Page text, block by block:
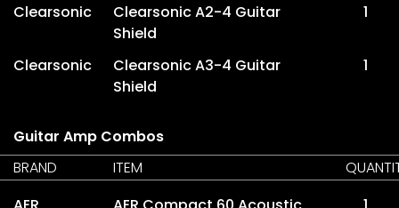
Clearsonic
Clearsonic A2-4 Guitar
Shield
1
Clearsonic
Clearsonic A3-4 Guitar
Shield
1
Guitar Amp Combos
BRAND
ITEM